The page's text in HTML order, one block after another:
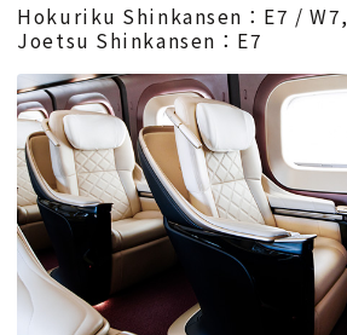
Hokuriku Shinkansen：E7 / W7,
Joetsu Shinkansen：E7